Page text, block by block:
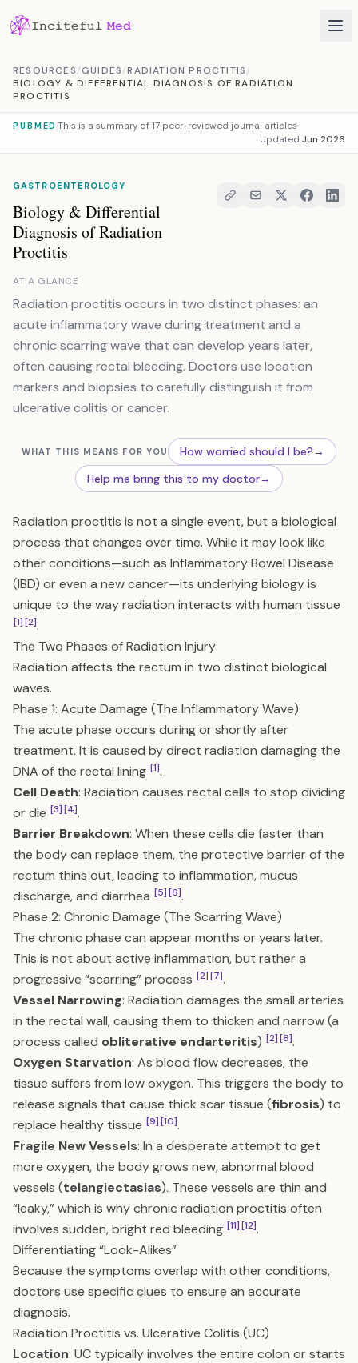
RESOURCES/GUIDES/RADIATION PROCTITIS/
BIOLOGY & DIFFERENTIAL DIAGNOSIS OF RADIATION
PROCTITIS
PUBMED This is a summary of 17 peer-reviewed journal articles
Updated Jun 2026
GASTROENTEROLOGY
Biology & Differential
Diagnosis of Radiation
Proctitis
AT A GLANCE
Radiation proctitis occurs in two distinct phases: an
acute inflammatory wave during treatment and a
chronic scarring wave that can develop years later,
often causing rectal bleeding. Doctors use location
markers and biopsies to carefully distinguish it from
ulcerative colitis or cancer.
WHAT THIS MEANS FOR YOU How worried should I be?→
Help me bring this to my doctor→
Radiation proctitis is not a single event, but a biological
process that changes over time. While it may look like
other conditions—such as Inflammatory Bowel Disease
(IBD) or even a new cancer—its underlying biology is
unique to the way radiation interacts with human tissue
[1][2].
The Two Phases of Radiation Injury
Radiation affects the rectum in two distinct biological
waves.
Phase 1: Acute Damage (The Inflammatory Wave)
The acute phase occurs during or shortly after
treatment. It is caused by direct radiation damaging the
DNA of the rectal lining [1].
Cell Death: Radiation causes rectal cells to stop dividing
or die [3][4].
Barrier Breakdown: When these cells die faster than
the body can replace them, the protective barrier of the
rectum thins out, leading to inflammation, mucus
discharge, and diarrhea [5][6].
Phase 2: Chronic Damage (The Scarring Wave)
The chronic phase can appear months or years later.
This is not about active inflammation, but rather a
progressive “scarring” process [2][7].
Vessel Narrowing: Radiation damages the small arteries
in the rectal wall, causing them to thicken and narrow (a
process called obliterative endarteritis) [2][8].
Oxygen Starvation: As blood flow decreases, the
tissue suffers from low oxygen. This triggers the body to
release signals that cause thick scar tissue (fibrosis) to
replace healthy tissue [9][10].
Fragile New Vessels: In a desperate attempt to get
more oxygen, the body grows new, abnormal blood
vessels (telangiectasias). These vessels are thin and
“leaky,” which is why chronic radiation proctitis often
involves sudden, bright red bleeding [11][12].
Differentiating “Look-Alikes”
Because the symptoms overlap with other conditions,
doctors use specific clues to ensure an accurate
diagnosis.
Radiation Proctitis vs. Ulcerative Colitis (UC)
Location: UC typically involves the entire colon or starts